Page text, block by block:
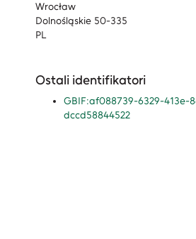
Wrocław
Dolnośląskie 50-335
PL
Ostali identifikatori
GBIF:af088739-6329-413e-
dccd58844522